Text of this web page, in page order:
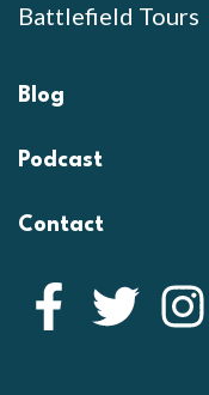
Battlefield Tours
Blog
Podcast
Contact
Facebook
Twitter